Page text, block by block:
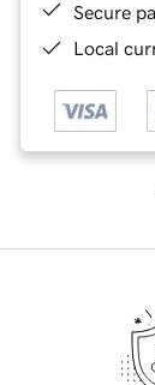
Secure
Local